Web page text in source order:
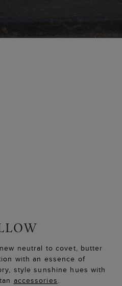
neutral to covet, butter
with an essence of
style sunshine hues with
accessories.